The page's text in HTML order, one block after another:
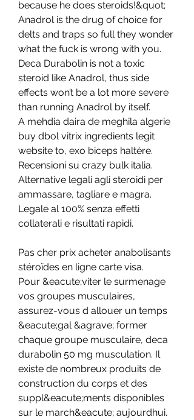
because he does steroids!&quot;
Anadrol is the drug of choice for
delts and traps so full they wonder
what the fuck is wrong with you.
Deca Durabolin is not a toxic
steroid like Anadrol, thus side
effects won’t be a lot more severe
than running Anadrol by itself.
A mehdia daira de meghila algerie
buy dbol vitrix ingredients legit
website to, exo biceps haltère.
Recensioni su crazy bulk italia.
Alternative legali agli steroidi per
ammassare, tagliare e magra.
Legale al 100% senza effetti
collaterali e risultati rapidi.
Pas cher prix acheter anabolisants
stéroïdes en ligne carte visa.
Pour &eacute;viter le surmenage
vos groupes musculaires,
assurez-vous d allouer un temps
&eacute;gal &agrave; former
chaque groupe musculaire, deca
durabolin 50 mg musculation. Il
existe de nombreux produits de
construction du corps et des
suppl&eacute;ments disponibles
sur le march&eacute; aujourdhui.